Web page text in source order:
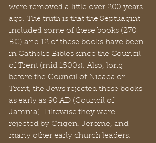
were removed a little over 200 years
ago. The truth is that the Septuagint
included some of these books (270
BC) and 12 of these books have been
in Catholic Bibles since the Council
of Trent (mid 1500s). Also, long
before the Council of Nicaea or
Trent, the Jews rejected these books
as early as 90 AD (Council of
Jamnia). Likewise they were
rejected by Origen, Jerome, and
many other early church leaders.